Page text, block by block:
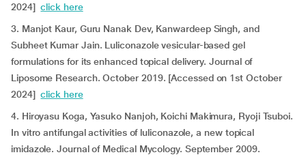
2024]click here
3. Manjot Kaur, Guru Nanak Dev, Kanwardeep Singh, and
Subheet Kumar Jain. Luliconazole vesicular-based gel
formulations for its enhanced topical delivery. Journal of
Liposome Research. October 2019. [Accessed on 1st October
2024]click here
4. Hiroyasu Koga, Yasuko Nanjoh, Koichi Makimura, Ryoji Tsuboi.
In vitro antifungal activities of luliconazole, a new topical
imidazole. Journal of Medical Mycology. September 2009.